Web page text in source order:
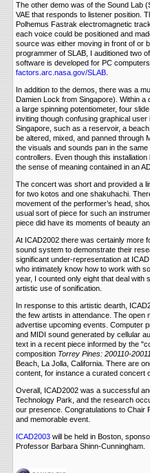
The other demo was of the Sound Lab
VAE that responds to listener position.
Polhemus Fastrak electromagnetic
each voice could be positioned and
source was either moving in front of or
programmer of SLAB, I auditioned two
software is developed for PC
factors.arc.nasa.gov/SLAB
In addition to the demos, there was a
Damien Lock from Singapore). Within
a large spinning potentiometer, four
inviting though confusing graphical
Singapore, such as a reservoir, a
be altered, mixed, and panned through
the visuals and sounds pan in the
controllers. Even though this
the sense of meaning contained in an
The concert was short and provided a
for two kotos and one shakuhachi.
movement of the performer’s head,
usual sort of piece for such an
piece did have its moments of beauty
At ICAD2002 there was certainly more
sound system to demonstrate their
significant under-representation at
who intimately know how to work with
year, I counted only eight that deal with
artistic use of sonification.
In response to this artistic dearth,
the few artists in attendance. The open
advertise upcoming events. Computer
and MIDI sound generated by cellular
text in a recent piece informed by the
composition Torrey Pines: 200110-
Beach, La Jolla, California. There are
content, for instance a curated concert
Overall, ICAD2002 was a successful
Technology Park, and the research
our presence. Congratulations to Chair
and memorable event.
ICAD2003 will be held in Boston,
Professor Barbara Shinn-Cunningham.